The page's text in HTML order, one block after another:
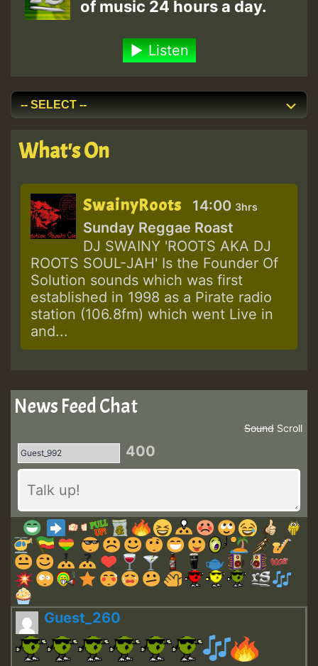
of music 24 hours a day.
Listen
What's On
SwainyRoots 14:00 3hrs
Sunday Reggae Roast
DJ SWAINY 'ROOTS AKA DJ
ROOTS SOUL-JAH' Is the Founder Of
Solution sounds which was first
established in 1998 as a Pirate radio
station (106.8fm) which went Live in
and...
News Feed Chat
Scroll
Sound
400
Guest_260